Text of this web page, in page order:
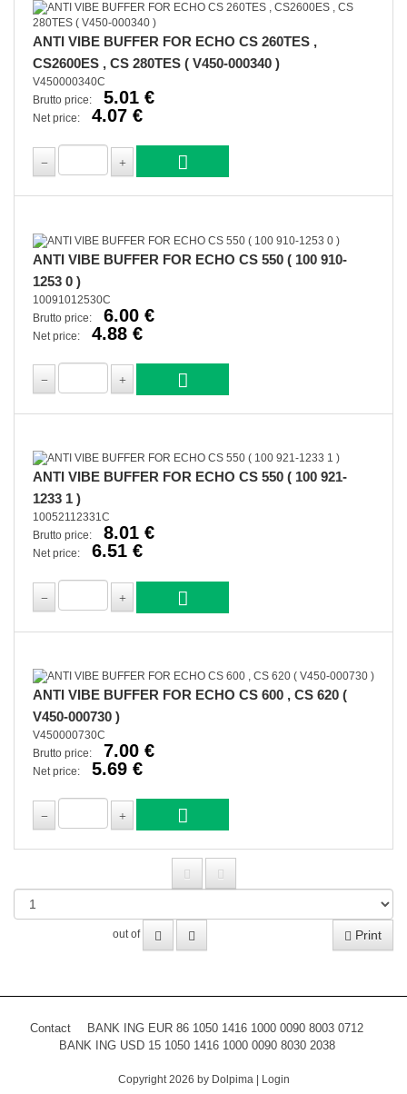
ANTI VIBE BUFFER FOR ECHO CS 260TES ,
CS2600ES , CS 280TES ( V450-000340 )
V450000340C
Brutto price:
5.01 €
Net price: 4.07 €
ANTI VIBE BUFFER FOR ECHO CS 550 ( 100 910-
1253 0 )
10091012530C
Brutto price:
6.00 €
Net price: 4.88 €
ANTI VIBE BUFFER FOR ECHO CS 550 ( 100 921-
1233 1 )
10052112331C
Brutto price:
8.01 €
Net price: 6.51 €
ANTI VIBE BUFFER FOR ECHO CS 600 , CS 620 (
V450-000730 )
V450000730C
Brutto price:
7.00 €
Net price: 5.69 €
out of Print
Contact
BANK ING EUR 86 1050 1416 1000 0090 8003 0712
BANK ING USD 15 1050 1416 1000 0090 8030 2038
Copyright 2026 by Dolpima| Login